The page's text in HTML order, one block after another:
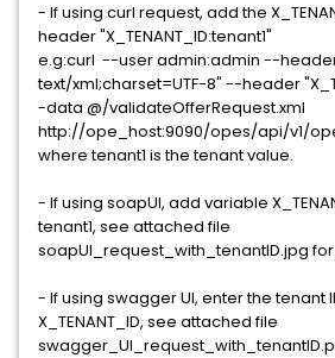
- If using curl request, add the
header "X_TENANT_ID:tenant1"
e.g:curl --user admin:admin --
text/xml;charset=UTF-8" --header
-data @/validateOfferRequest.xml
http://ope_host:9090/opes/api/v1/
where tenant1 is the tenant value.
- If using soapUI, add variable
tenant1, see attached file
soapUI_request_with_tenantID.jpg
- If using swagger UI, enter the tenant
X_TENANT_ID, see attached file